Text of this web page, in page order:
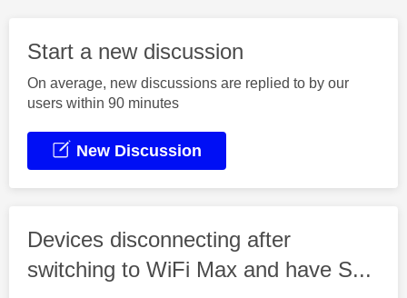
Start a new discussion
On average, new discussions are replied to by our
users within 90 minutes
New Discussion
Devices disconnecting after
switching to WiFi Max and have S...